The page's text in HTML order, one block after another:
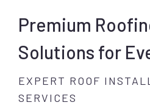
Premium
Solutions for
EXPERT ROOF
SERVICES